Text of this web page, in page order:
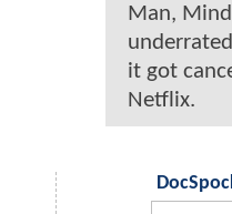
Man,
it got
Netflix.